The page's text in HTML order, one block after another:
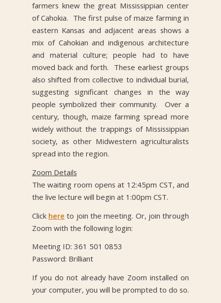
farmers knew the great Mississippian center
of Cahokia. The first pulse of maize farming in
eastern Kansas and adjacent areas shows a
mix of Cahokian and indigenous architecture
and material culture; people had to have
moved back and forth. These earliest groups
also shifted from collective to individual burial,
suggesting significant changes in the way
people symbolized their community. Over a
century, though, maize farming spread more
widely without the trappings of Mississippian
society, as other Midwestern agriculturalists
spread into the region.
Zoom Details
The waiting room opens at 12:45pm CST, and
the live lecture will begin at 1:00pm CST.
Click here to join the meeting. Or, join through
Zoom with the following login:
Meeting ID: 361 501 0853
Password: Brilliant
If you do not already have Zoom installed on
your computer, you will be prompted to do so.